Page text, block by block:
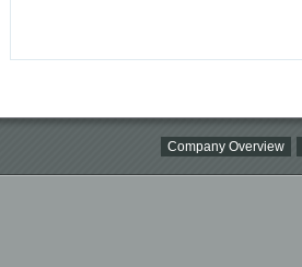
Company Overview